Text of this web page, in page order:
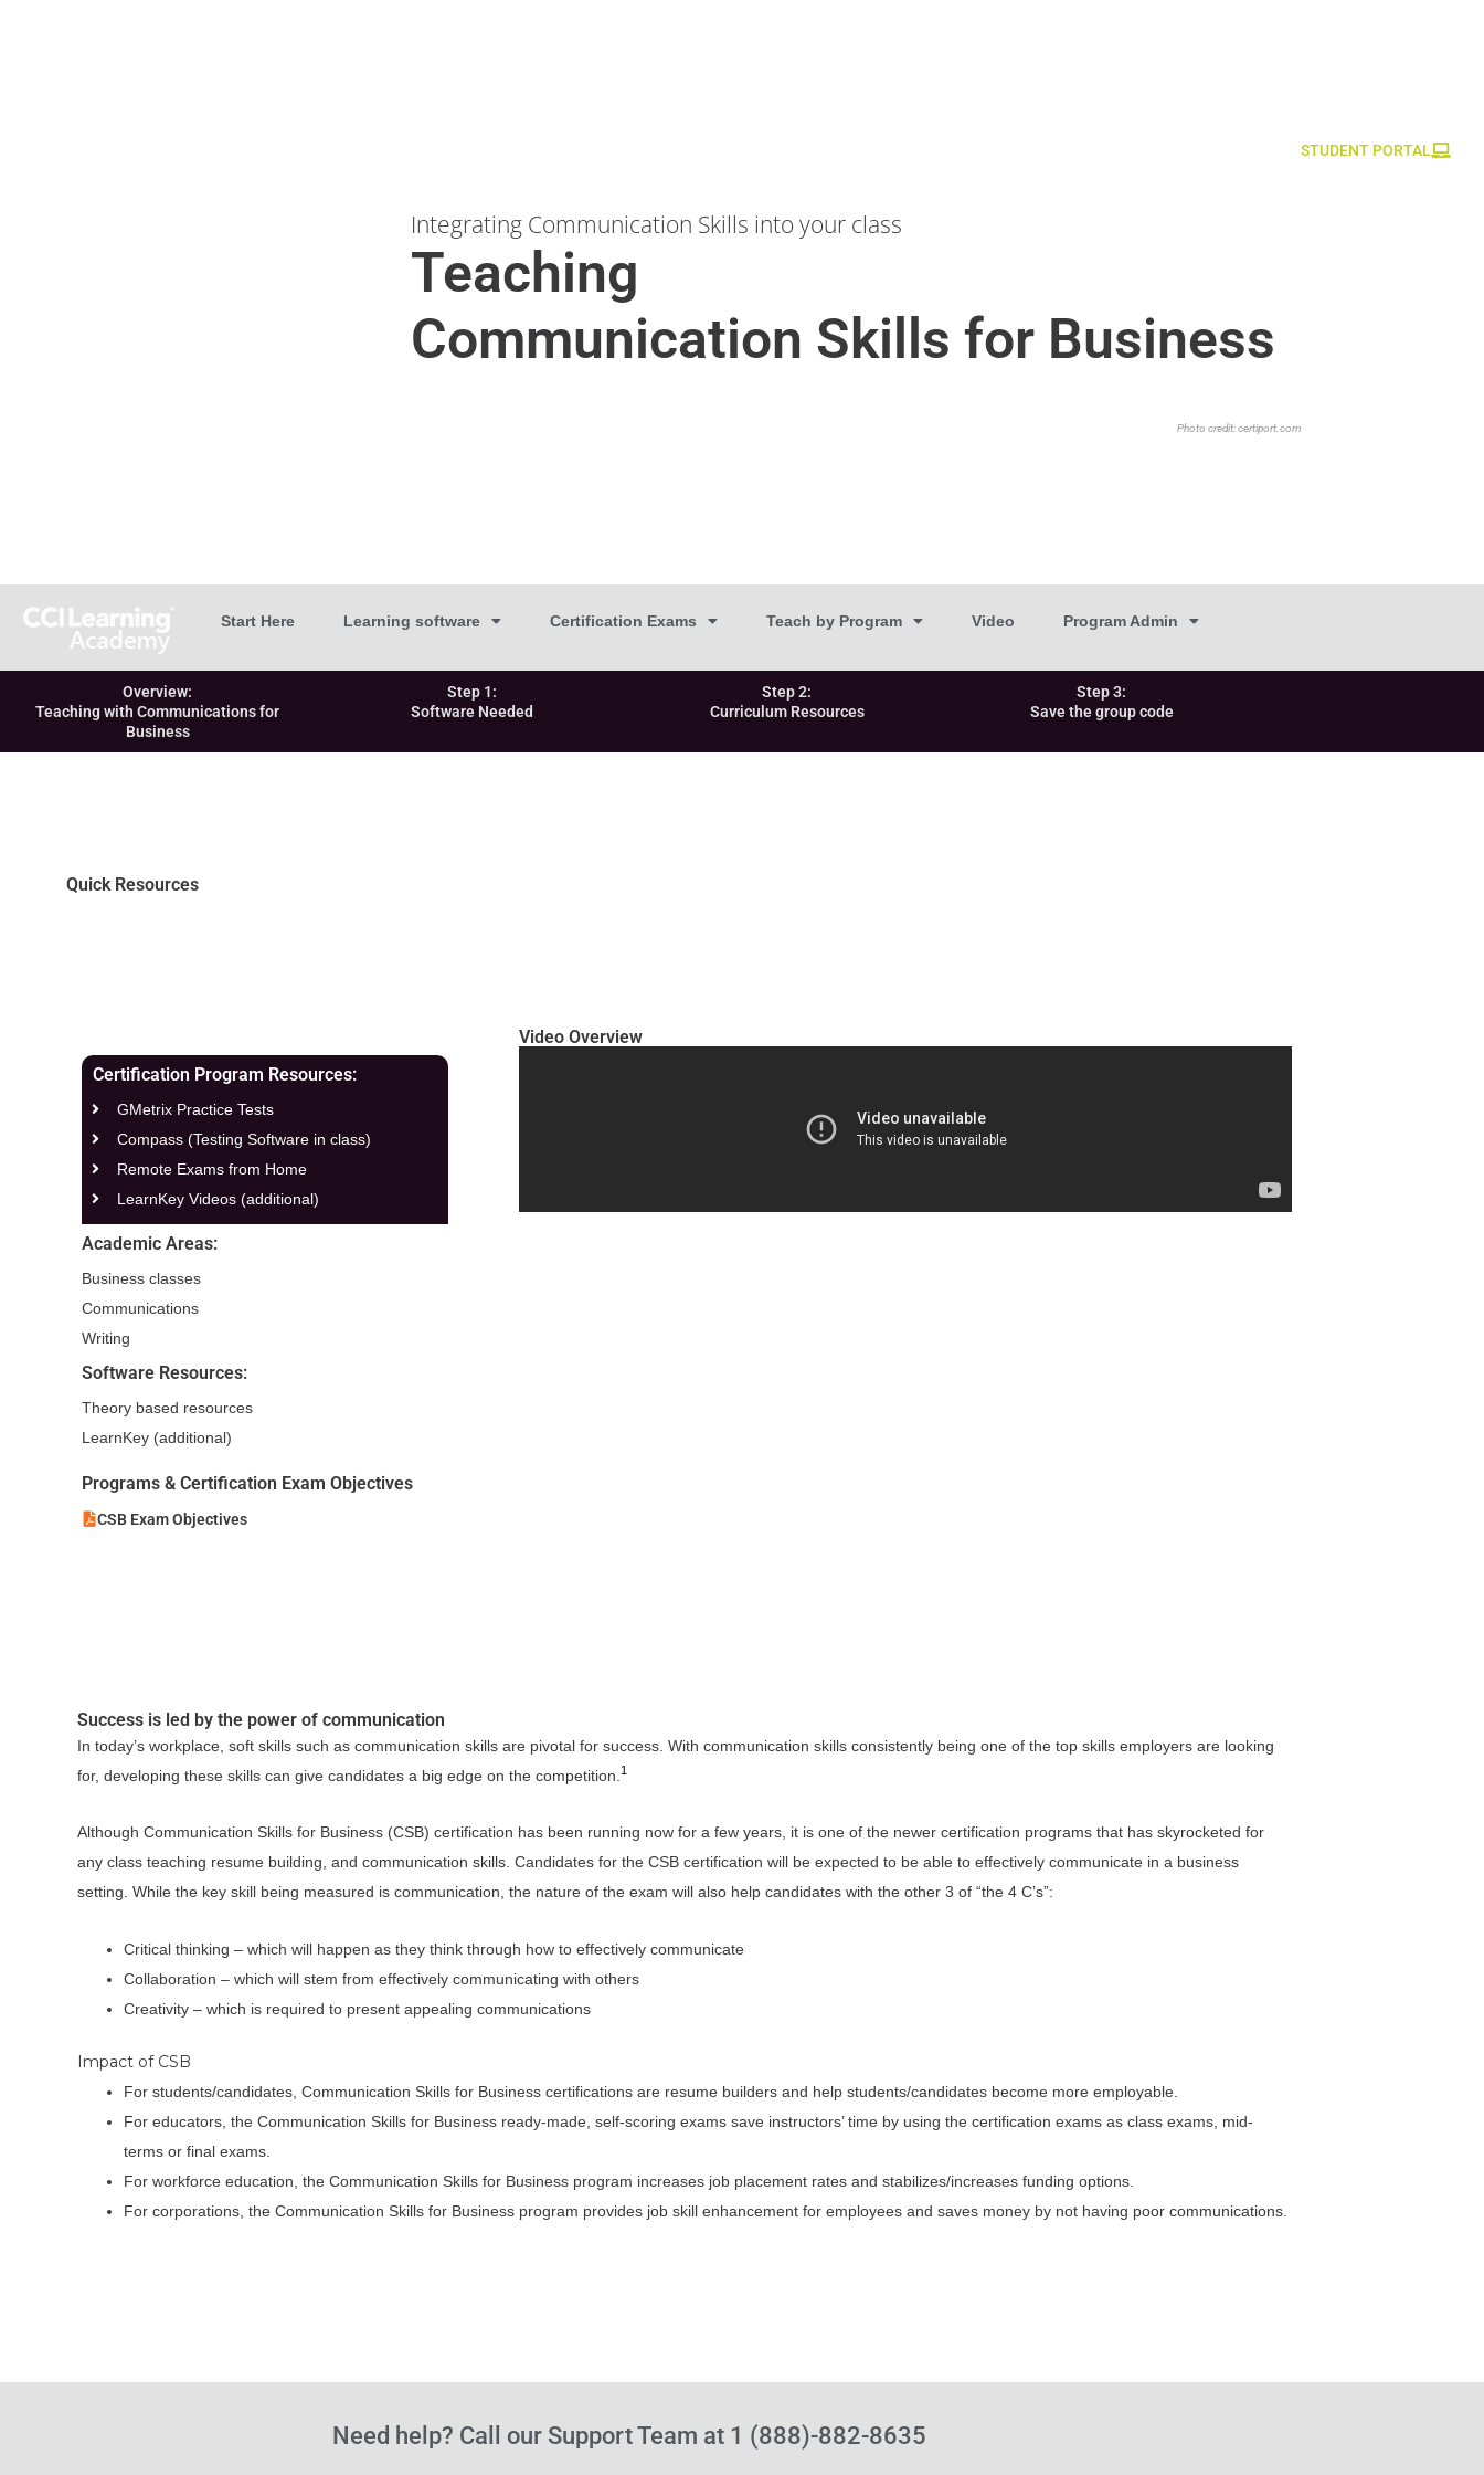
STUDENT PORTAL
Integrating Communication Skills into your class
Teaching
Communication Skills for Business
Photo credit:certiport.com
Start Here Learning software Certification Exams Teach by Program Video Program Admin
Overview:
Teaching with Communications for
Business
Step 1:
Software Needed
Step 2:
Curriculum Resources
Step 3:
Save the group code
Quick Resources
Certification Program Resources:
GMetrix Practice Tests
Compass (Testing Software in class)
Remote Exams from Home
LearnKey Videos (additional)
Academic Areas:
Business classes
Communications
Writing
Software Resources:
Theory based resources
LearnKey (additional)
Programs & Certification Exam Objectives
CSB Exam Objectives
Video Overview
Success is led by the power of communication
In today’s workplace, soft skills such as communication skills are pivotal for success. With communication skills consistently being one of the top skills employers are looking
for, developing these skills can give candidates a big edge on the competition. 1
Although Communication Skills for Business (CSB) certification has been running now for a few years, it is one of the newer certification programs that has skyrocketed for
any class teaching resume building, and communication skills. Candidates for the CSB certification will be expected to be able to effectively communicate in a business
setting. While the key skill being measured is communication, the nature of the exam will also help candidates with the other 3 of “the 4 C’s”:
Critical thinking – which will happen as they think through how to effectively communicate
Collaboration – which will stem from effectively communicating with others
Creativity – which is required to present appealing communications
Impact of CSB
For students/candidates, Communication Skills for Business certifications are resume builders and help students/candidates become more employable.
For educators, the Communication Skills for Business ready-made, self-scoring exams save instructors’ time by using the certification exams as class exams, mid-
terms or final exams.
For workforce education, the Communication Skills for Business program increases job placement rates and stabilizes/increases funding options.
For corporations, the Communication Skills for Business program provides job skill enhancement for employees and saves money by not having poor communications.
Need help? Call our Support Team at 1 (888)-882-8635